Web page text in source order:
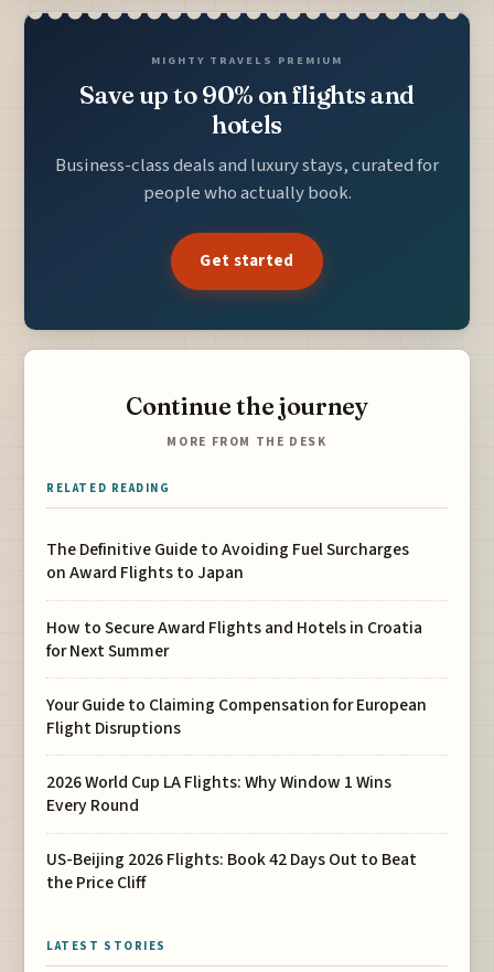
MIGHTY TRAVELS PREMIUM
Save up to 90% on flights and
hotels
Business-class deals and luxury stays, curated for
people who actually book.
Get started
Continue the journey
MORE FROM THE DESK
RELATED READING
The Definitive Guide to Avoiding Fuel Surcharges
on Award Flights to Japan
How to Secure Award Flights and Hotels in Croatia
for Next Summer
Your Guide to Claiming Compensation for European
Flight Disruptions
2026 World Cup LA Flights: Why Window 1 Wins
Every Round
US-Beijing 2026 Flights: Book 42 Days Out to Beat
the Price Cliff
LATEST STORIES